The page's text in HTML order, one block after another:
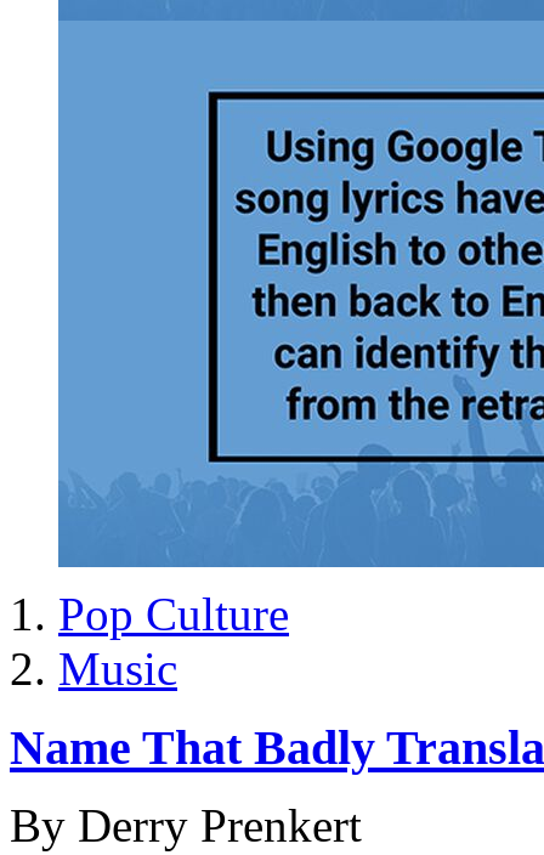
Pop Culture
Music
Name That Badly
By Derry Prenkert